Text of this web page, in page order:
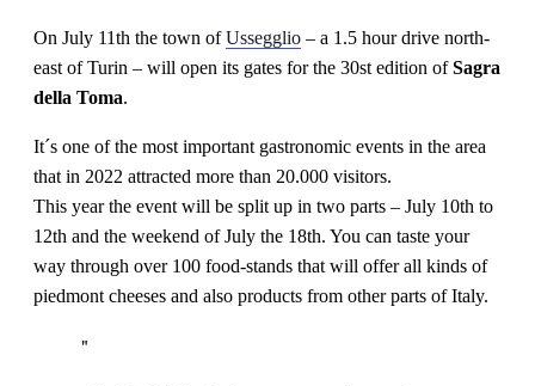
On July 11th the town ofUssegglio – a 1.5 hour drive north-
east of Turin – will open its gates for the 30st edition ofSagra
della Toma.
It´s one of the most important gastronomic events in the area
that in 2022 attracted more than 20.000 visitors.
This year the event will be split up in two parts – July 10th to
12th and the weekend of July the 18th. You can taste your
way through over 100 food-stands that will offer all kinds of
piedmont cheeses and also products from other parts of Italy.